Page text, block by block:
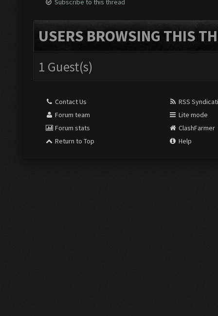
Subscribe to this thread
USERS BROWSING THIS
1 Guest(s)
Contact Us
Forum team
Forum stats
Return to Top
RSS
Lite mode
ClashFarmer
Help